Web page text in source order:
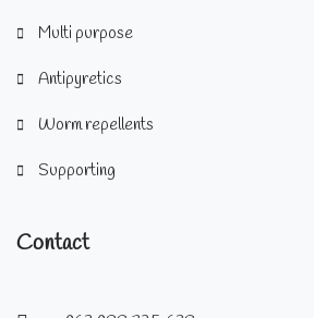
Multi purpose
Antipyretics
Worm repellents
Supporting
Contact